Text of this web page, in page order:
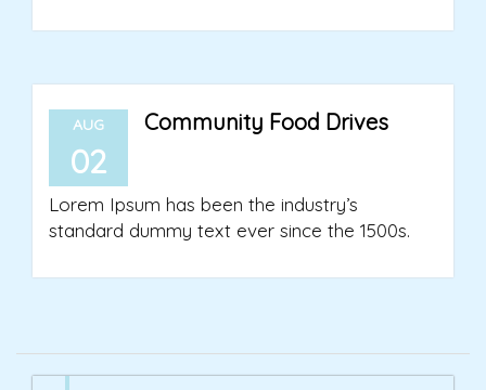
AUG
02
Community Food Drives
Lorem Ipsum has been the industry’s
standard dummy text ever since the 1500s.